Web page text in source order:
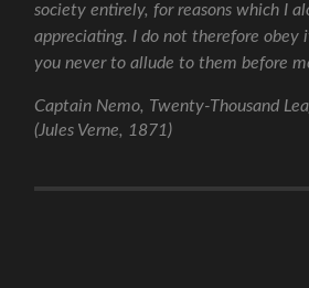
society entirely, for reasons which I
appreciating. I do not therefore obey
you never to allude to them before
Captain Nemo, Twenty-Thousand
(Jules Verne, 1871)